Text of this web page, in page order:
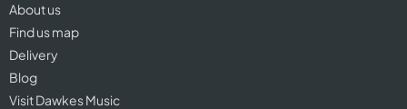
About us
Find us map
Delivery
Blog
Visit Dawkes Music